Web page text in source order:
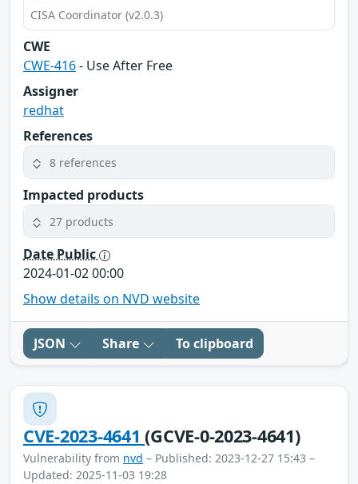
CISA Coordinator (v2.0.3)
CWE
CWE-416- Use After Free
Assigner
redhat
References
8 references
Impacted products
27 products
Date Public
2024-01-02 00:00
Show details on NVD website
JSON Share To clipboard
CVE-2023-4641(GCVE-0-2023-4641)
Vulnerability from nvd – Published: 2023-12-27 15:43 –
Updated: 2025-11-03 19:28